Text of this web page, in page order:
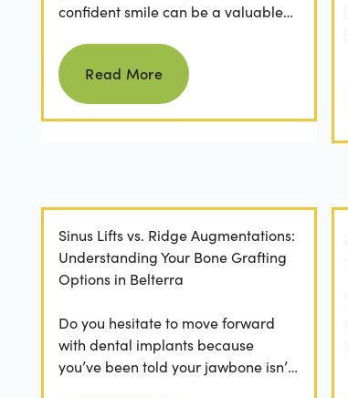
confident smile can be a valuable
Falls, achieving a...
Read more
Read More
Sinus Lifts vs. Ridge Augmentations:
Understanding Your Bone Grafting
Options in Belterra
Do you hesitate to move forward
with dental implants because
you’ve been told your jawbone isn’t